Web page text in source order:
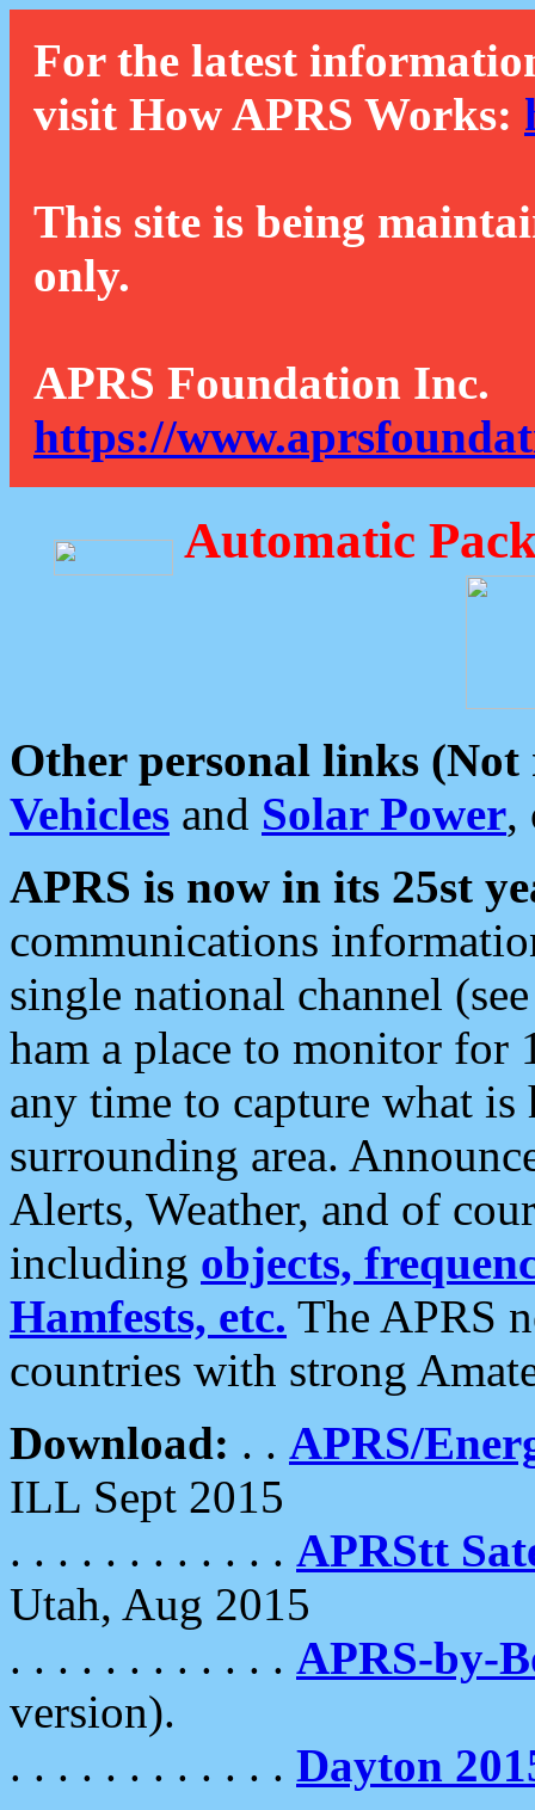
For the latest
visit How APRS Works:
This site is being
only.
APRS Foundation Inc.
https://
Automatic
Other personal links (Not
Vehicles and Solar Power,
APRS is now in its 25st
communications
single national channel
ham a place to monitor for
any time to capture what
surrounding area.
Alerts, Weather, and of
including objects,
Hamfests, etc. The APRS
countries with strong
Download: . . APRS/
ILL Sept 2015
. . . . . . . . . . . . APRStt
Utah, Aug 2015
. . . . . . . . . . . . APRS-by-
version).
. . . . . . . . . . . . Dayton